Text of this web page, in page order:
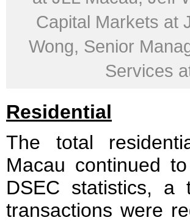
Capital Markets at
Wong, Senior
Services
Residential
The total
Macau continued
DSEC statistics, a
transactions were